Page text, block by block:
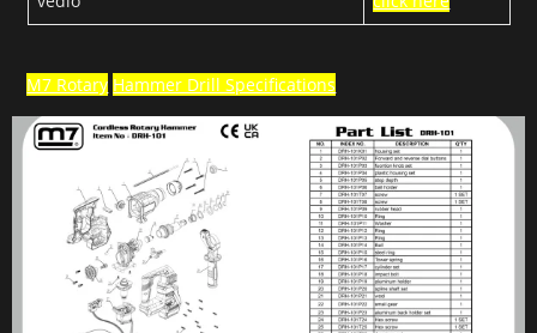
M7 Rotary Hammer Drill Specifications